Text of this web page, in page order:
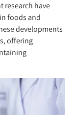
research have
foods and
developments
offering